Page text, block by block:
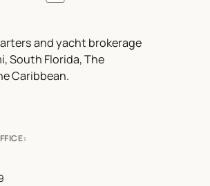
and yacht brokerage
South Florida, The
Caribbean.